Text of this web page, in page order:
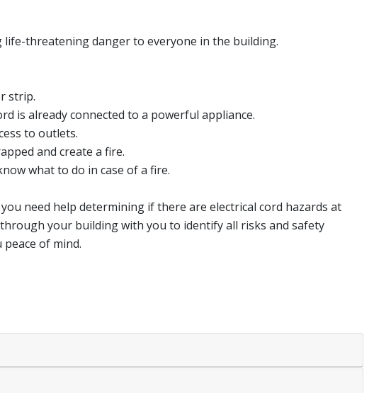
threatening danger to everyone in the building.
strip.
is already connected to a powerful appliance.
to outlets.
and create a fire.
what to do in case of a fire.
need help determining if there are electrical cord hazards at
your building with you to identify all risks and safety
of mind.